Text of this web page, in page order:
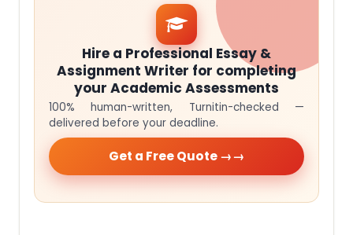
Hire a Professional Essay &
Assignment Writer for completing
your Academic Assessments
100% human-written, Turnitin-checked —
delivered before your deadline.
Get a Free Quote →